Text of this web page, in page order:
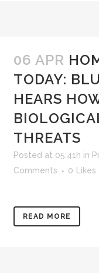
06 APR
TODAY:
HEARS
THREATS
Posted at 05:41h in
Comments
0 Likes
READ MORE